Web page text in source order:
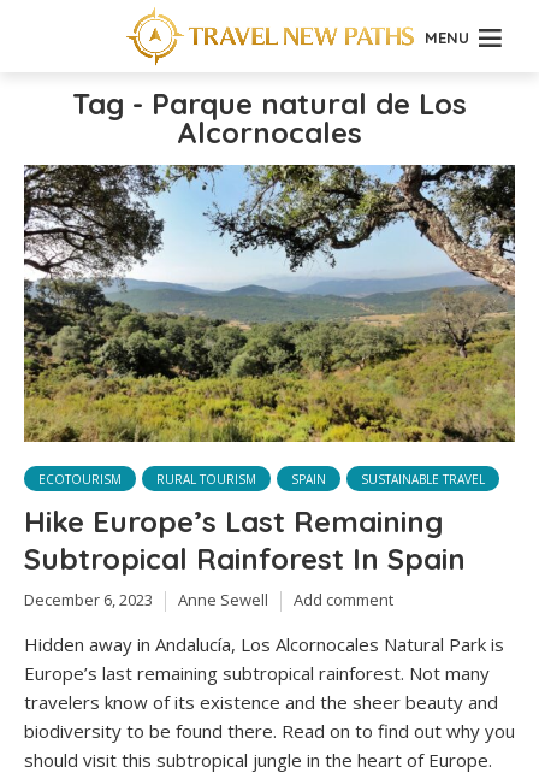
MENU
Tag - Parque natural de Los
Alcornocales
ECOTOURISM RURAL TOURISM SPAIN SUSTAINABLE TRAVEL
Hike Europe’s Last Remaining
Subtropical Rainforest In Spain
December 6, 2023 Anne Sewell Add comment
Hidden away in Andalucía, Los Alcornocales Natural Park is
Europe’s last remaining subtropical rainforest. Not many
travelers know of its existence and the sheer beauty and
biodiversity to be found there. Read on to find out why you
should visit this subtropical jungle in the heart of Europe.